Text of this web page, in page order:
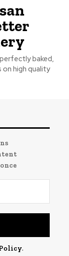
baked,
high quality
.